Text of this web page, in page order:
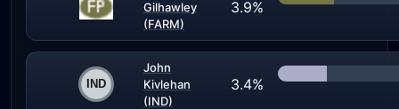
Gilhawley
(FARM)
3.9%
John
Kivlehan
(IND)
3.4%